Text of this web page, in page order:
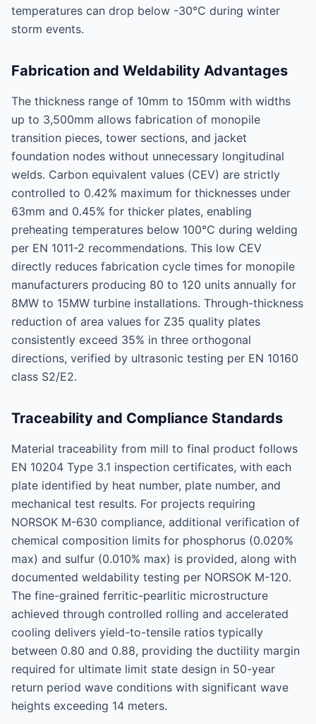
temperatures can drop below -30°C during winter
storm events.
Fabrication and Weldability Advantages
The thickness range of 10mm to 150mm with widths
up to 3,500mm allows fabrication of monopile
transition pieces, tower sections, and jacket
foundation nodes without unnecessary longitudinal
welds. Carbon equivalent values (CEV) are strictly
controlled to 0.42% maximum for thicknesses under
63mm and 0.45% for thicker plates, enabling
preheating temperatures below 100°C during welding
per EN 1011-2 recommendations. This low CEV
directly reduces fabrication cycle times for monopile
manufacturers producing 80 to 120 units annually for
8MW to 15MW turbine installations. Through-thickness
reduction of area values for Z35 quality plates
consistently exceed 35% in three orthogonal
directions, verified by ultrasonic testing per EN 10160
class S2/E2.
Traceability and Compliance Standards
Material traceability from mill to final product follows
EN 10204 Type 3.1 inspection certificates, with each
plate identified by heat number, plate number, and
mechanical test results. For projects requiring
NORSOK M-630 compliance, additional verification of
chemical composition limits for phosphorus (0.020%
max) and sulfur (0.010% max) is provided, along with
documented weldability testing per NORSOK M-120.
The fine-grained ferritic-pearlitic microstructure
achieved through controlled rolling and accelerated
cooling delivers yield-to-tensile ratios typically
between 0.80 and 0.88, providing the ductility margin
required for ultimate limit state design in 50-year
return period wave conditions with significant wave
heights exceeding 14 meters.